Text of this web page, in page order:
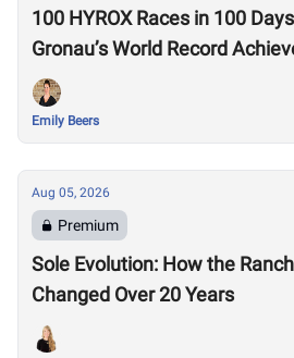
100 HYROX Races in 100
Gronau’s World Record
Emily Beers
Aug 05, 2026
Premium
Sole Evolution: How the
Changed Over 20 Years